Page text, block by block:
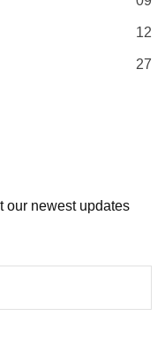
12
27
our newest updates